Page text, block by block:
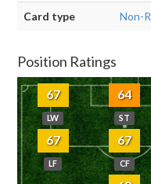
Card type Non-
Position Ratings
67
LW
64
ST
67
LF
67
CF